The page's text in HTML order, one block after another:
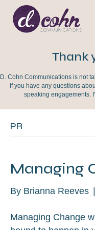
Thank
D. Cohn Communications is not
if you have any questions
speaking engagements.
PR
Managing
By Brianna Reeves |
Managing Change